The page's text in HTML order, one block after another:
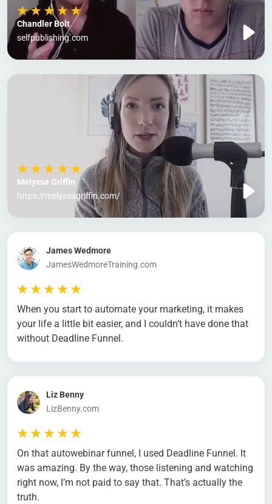
Chandler Bolt
selfpublishing.com
Melyssa Griffin
https://melyssagriffin.com/
James Wedmore
JamesWedmoreTraining.com
When you start to automate your marketing, it makes
your life a little bit easier, and I couldn’t have done that
without Deadline Funnel.
Liz Benny
LizBenny.com
On that autowebinar funnel, I used Deadline Funnel. It
was amazing. By the way, those listening and watching
right now, I’m not paid to say that. That’s actually the
truth.